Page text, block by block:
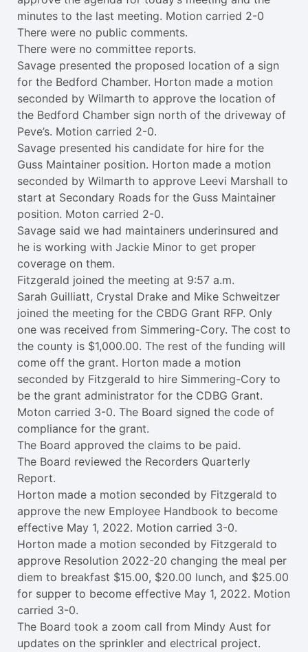
minutes to the last meeting. Motion carried 2-0
There were no public comments.
There were no committee reports.
Savage presented the proposed location of a sign
for the Bedford Chamber. Horton made a motion
seconded by Wilmarth to approve the location of
the Bedford Chamber sign north of the driveway of
Peve’s. Motion carried 2-0.
Savage presented his candidate for hire for the
Guss Maintainer position. Horton made a motion
seconded by Wilmarth to approve Leevi Marshall to
start at Secondary Roads for the Guss Maintainer
position. Moton carried 2-0.
Savage said we had maintainers underinsured and
he is working with Jackie Minor to get proper
coverage on them.
Fitzgerald joined the meeting at 9:57 a.m.
Sarah Guilliatt, Crystal Drake and Mike Schweitzer
joined the meeting for the CBDG Grant RFP. Only
one was received from Simmering-Cory. The cost to
the county is $1,000.00. The rest of the funding will
come off the grant. Horton made a motion
seconded by Fitzgerald to hire Simmering-Cory to
be the grant administrator for the CDBG Grant.
Moton carried 3-0. The Board signed the code of
compliance for the grant.
The Board approved the claims to be paid.
The Board reviewed the Recorders Quarterly
Report.
Horton made a motion seconded by Fitzgerald to
approve the new Employee Handbook to become
effective May 1, 2022. Motion carried 3-0.
Horton made a motion seconded by Fitzgerald to
approve Resolution 2022-20 changing the meal per
diem to breakfast $15.00, $20.00 lunch, and $25.00
for supper to become effective May 1, 2022. Motion
carried 3-0.
The Board took a zoom call from Mindy Aust for
updates on the sprinkler and electrical project.